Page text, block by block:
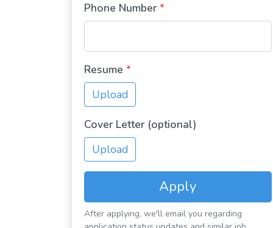
Phone Number *
Resume *
Upload
Cover Letter (optional)
Upload
Apply
After applying, we'll email you regarding